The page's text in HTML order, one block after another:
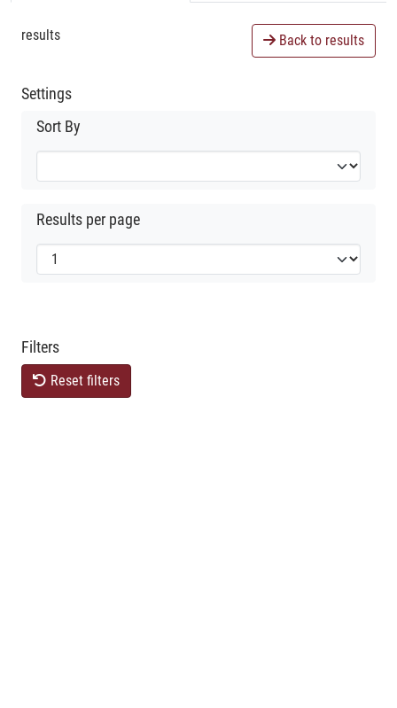
results Back to results
Settings
Sort By
Results per page
Filters
Reset filters